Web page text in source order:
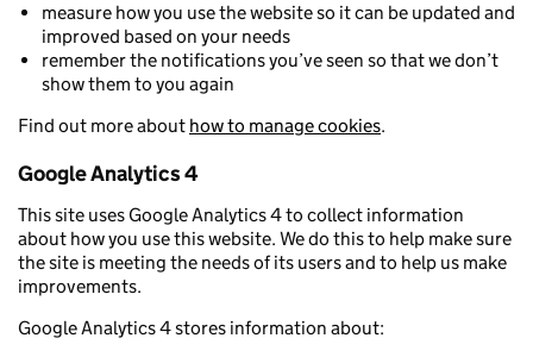
measure how you use the website so it can be updated and
improved based on your needs
remember the notifications you’ve seen so that we don’t
show them to you again
Find out more about how to manage cookies.
Google Analytics 4
This site uses Google Analytics 4 to collect information
about how you use this website. We do this to help make sure
the site is meeting the needs of its users and to help us make
improvements.
Google Analytics 4 stores information about: